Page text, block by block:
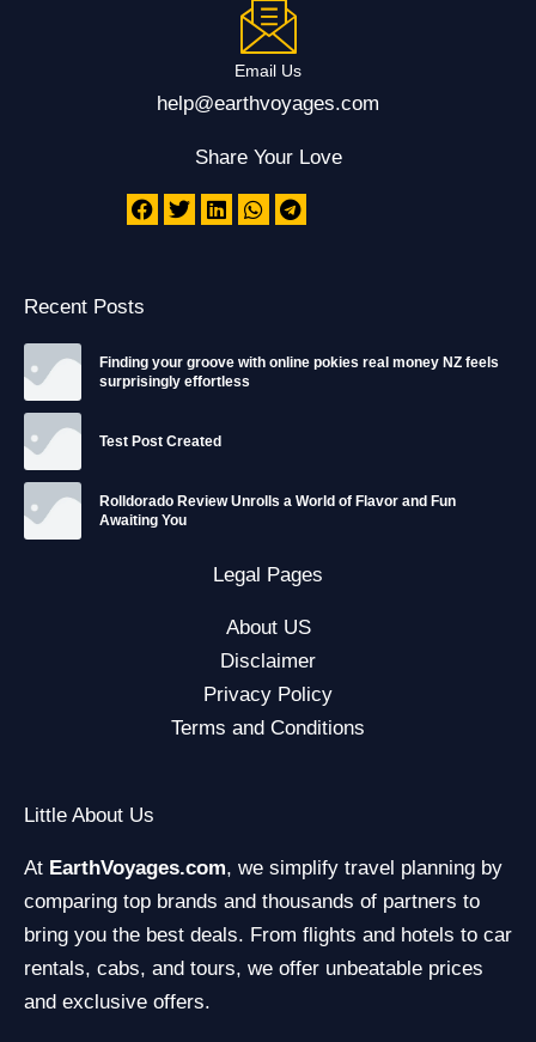
Email Us
help@earthvoyages.com
Share Your Love
Recent Posts
Finding your groove with online pokies real money NZ feels
surprisingly effortless
Test Post Created
Rolldorado Review Unrolls a World of Flavor and Fun
Awaiting You
Legal Pages
About US
Disclaimer
Privacy Policy
Terms and Conditions
Little About Us
At EarthVoyages.com, we simplify travel planning by
comparing top brands and thousands of partners to
bring you the best deals. From flights and hotels to car
rentals, cabs, and tours, we offer unbeatable prices
and exclusive offers.